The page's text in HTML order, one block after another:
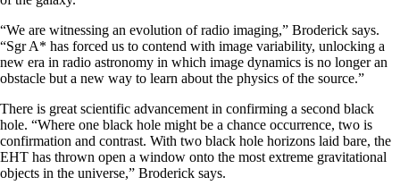
“We are witnessing an evolution of radio imaging,” Broderick says.
“Sgr A* has forced us to contend with image variability, unlocking a
new era in radio astronomy in which image dynamics is no longer an
obstacle but a new way to learn about the physics of the source.”
There is great scientific advancement in confirming a second black
hole. “Where one black hole might be a chance occurrence, two is
confirmation and contrast. With two black hole horizons laid bare, the
EHT has thrown open a window onto the most extreme gravitational
objects in the universe,” Broderick says.